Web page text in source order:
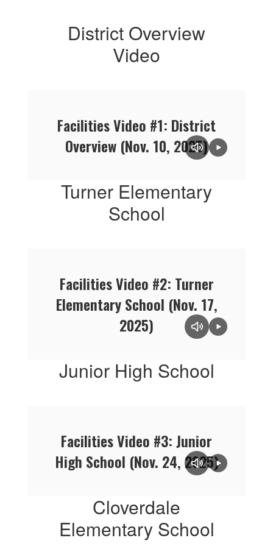
District Overview
Video
Facilities Video #1: District
Overview (Nov. 10, 2025)
Turner Elementary
School
Facilities Video #2: Turner
Elementary School (Nov. 17,
2025)
Junior High School
Facilities Video #3: Junior
High School (Nov. 24, 2025)
Cloverdale
Elementary School